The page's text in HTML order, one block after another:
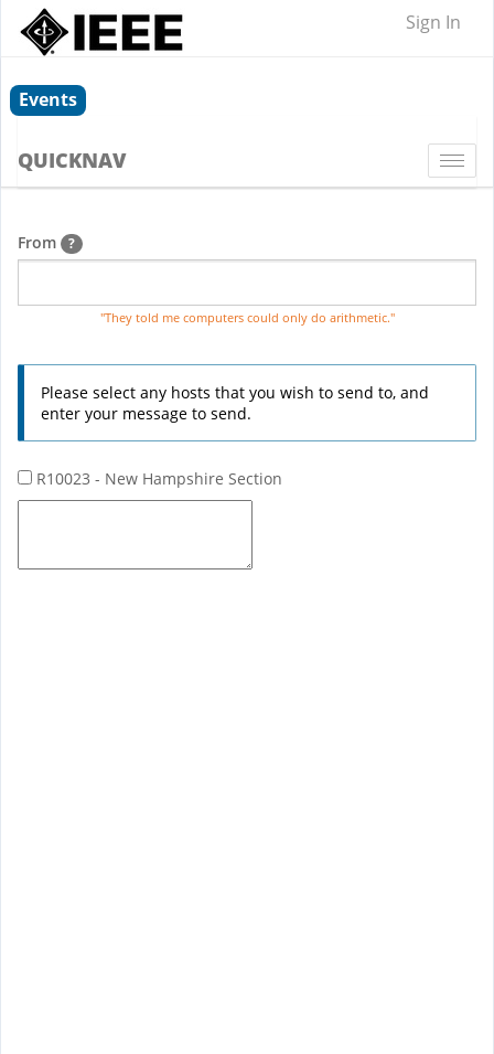
Sign In
Events
QUICKNAV
From ?
"They told me computers could only do arithmetic."
Please select any hosts that you wish to send to, and
enter your message to send.
R10023 - New Hampshire Section